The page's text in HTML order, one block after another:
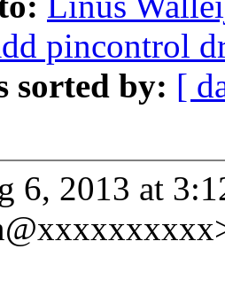
pincontrol
sorted by: [
6, 2013 at